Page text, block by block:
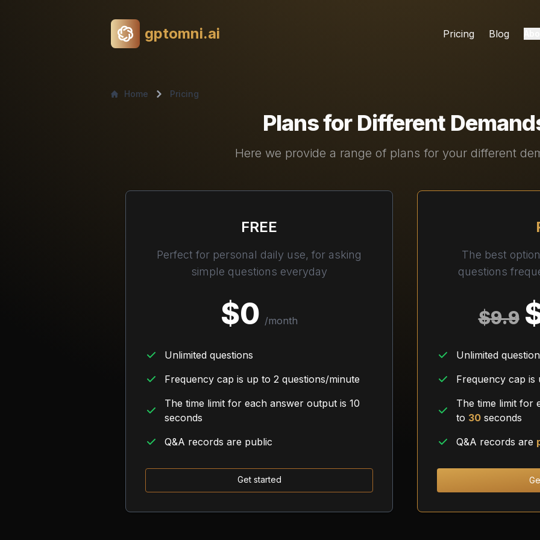
gptomni.ai Pricing Blog
Home Pricing
Plans for Different
Here we provide a range of plans for your different
FREE
Perfect for personal daily use, for asking
simple questions everyday
$0 /month
Unlimited questions
Frequency cap is up to 2 questions/minute
The time limit for each answer output is 10
seconds
Q&A records are public
Get started
The best
questions
$9.9
Unlimited
Frequency cap
The time limit for
to 30 seconds
Q&A records are